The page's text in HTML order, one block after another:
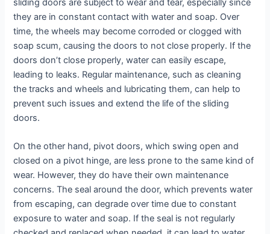
sliding doors are subject to wear and tear, especially since
they are in constant contact with water and soap. Over
time, the wheels may become corroded or clogged with
soap scum, causing the doors to not close properly. If the
doors don’t close properly, water can easily escape,
leading to leaks. Regular maintenance, such as cleaning
the tracks and wheels and lubricating them, can help to
prevent such issues and extend the life of the sliding
doors.
On the other hand, pivot doors, which swing open and
closed on a pivot hinge, are less prone to the same kind of
wear. However, they do have their own maintenance
concerns. The seal around the door, which prevents water
from escaping, can degrade over time due to constant
exposure to water and soap. If the seal is not regularly